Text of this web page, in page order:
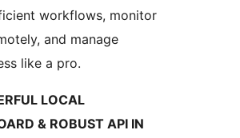
workflows, monitor
and manage
like a pro.
LOCAL
& ROBUST API IN